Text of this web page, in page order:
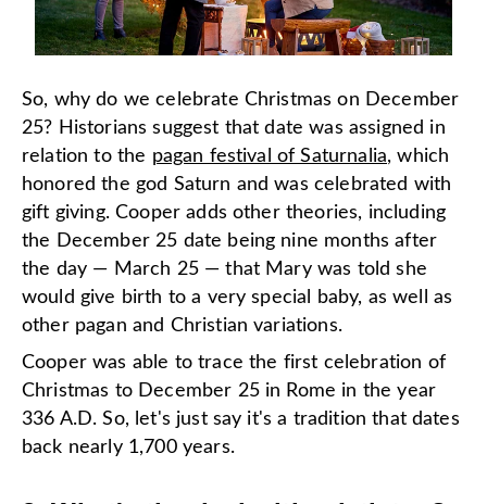
So, why do we celebrate Christmas on December
25? Historians suggest that date was assigned in
relation to the pagan festival of Saturnalia, which
honored the god Saturn and was celebrated with
gift giving. Cooper adds other theories, including
the December 25 date being nine months after
the day — March 25 — that Mary was told she
would give birth to a very special baby, as well as
other pagan and Christian variations.
Cooper was able to trace the first celebration of
Christmas to December 25 in Rome in the year
336 A.D. So, let's just say it's a tradition that dates
back nearly 1,700 years.